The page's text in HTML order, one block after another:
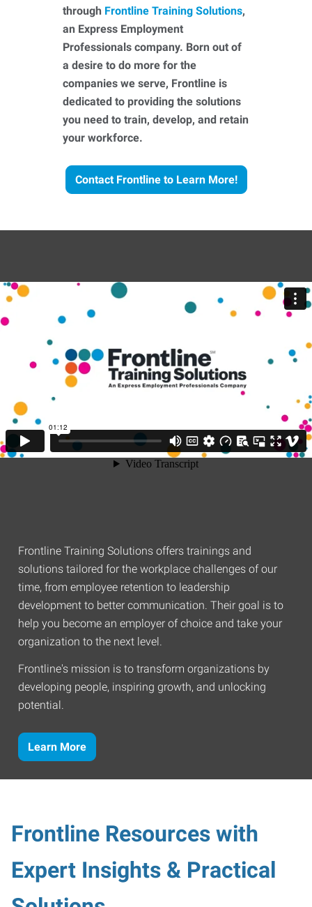
through Frontline Training Solutions,
an Express Employment
Professionals company. Born out of
a desire to do more for the
companies we serve, Frontline is
dedicated to providing the solutions
you need to train, develop, and retain
your workforce.
Contact Frontline to Learn More!
Frontline Training Solutions offers trainings and
solutions tailored for the workplace challenges of our
time, from employee retention to leadership
development to better communication. Their goal is to
help you become an employer of choice and take your
organization to the next level.
Frontline's mission is to transform organizations by
developing people, inspiring growth, and unlocking
potential.
Learn More
Frontline Resources with
Expert Insights & Practical